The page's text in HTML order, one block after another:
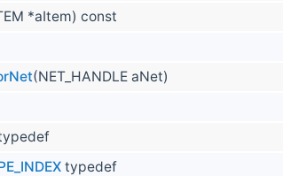
*aItem) const
(NET_HANDLE aNet)
typedef